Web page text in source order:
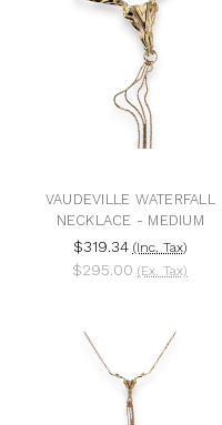
VAUDEVILLE WATERFALL
NECKLACE - MEDIUM
$319.34 (Inc. Tax)
$295.00 (Ex. Tax)